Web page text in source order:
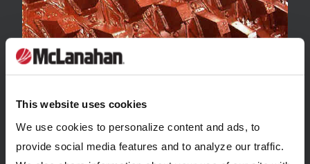
This website uses cookies
We use cookies to personalize content and ads, to
provide social media features and to analyze our traffic.
WEBINARS
Crushing 101